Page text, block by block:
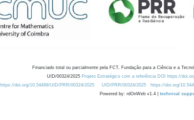
Financiado total ou parcialmente pela FCT, Fundação para a Ciência e a
UID/00324/2025 Projeto Estratégico com a referência DOI https://
https://doi.org/10.54499/UID/PRR/00324/2025
UID/PRR/00324/2025 https://doi.org/
Powered by: rdOnWeb v1.4 | technical